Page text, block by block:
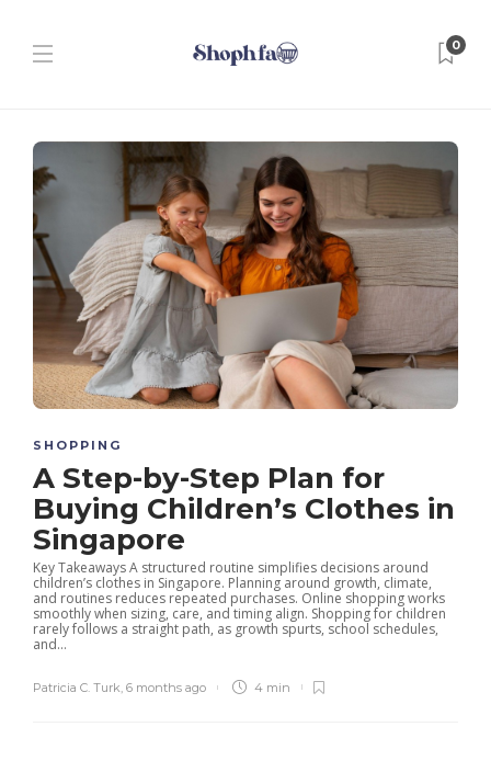
0
SHOPPING
A Step-by-Step Plan for
Buying Children’s Clothes in
Singapore
Key Takeaways A structured routine simplifies decisions around
children’s clothes in Singapore. Planning around growth, climate,
and routines reduces repeated purchases. Online shopping works
smoothly when sizing, care, and timing align. Shopping for children
rarely follows a straight path, as growth spurts, school schedules,
and...
Patricia C. Turk, 6 months ago 4 min